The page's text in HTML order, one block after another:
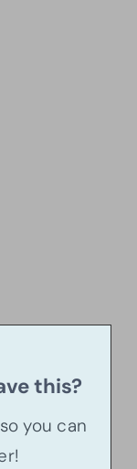
this?
you can